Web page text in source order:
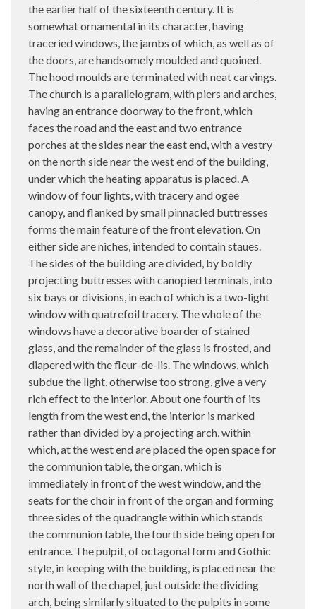
the earlier half of the sixteenth century. It is
somewhat ornamental in its character, having
traceried windows, the jambs of which, as well as of
the doors, are handsomely moulded and quoined.
The hood moulds are terminated with neat carvings.
The church is a parallelogram, with piers and arches,
having an entrance doorway to the front, which
faces the road and the east and two entrance
porches at the sides near the east end, with a vestry
on the north side near the west end of the building,
under which the heating apparatus is placed. A
window of four lights, with tracery and ogee
canopy, and flanked by small pinnacled buttresses
forms the main feature of the front elevation. On
either side are niches, intended to contain staues.
The sides of the building are divided, by boldly
projecting buttresses with canopied terminals, into
six bays or divisions, in each of which is a two-light
window with quatrefoil tracery. The whole of the
windows have a decorative boarder of stained
glass, and the remainder of the glass is frosted, and
diapered with the fleur-de-lis. The windows, which
subdue the light, otherwise too strong, give a very
rich effect to the interior. About one fourth of its
length from the west end, the interior is marked
rather than divided by a projecting arch, within
which, at the west end are placed the open space for
the communion table, the organ, which is
immediately in front of the west window, and the
seats for the choir in front of the organ and forming
three sides of the quadrangle within which stands
the communion table, the fourth side being open for
entrance. The pulpit, of octagonal form and Gothic
style, in keeping with the building, is placed near the
north wall of the chapel, just outside the dividing
arch, being similarly situated to the pulpits in some